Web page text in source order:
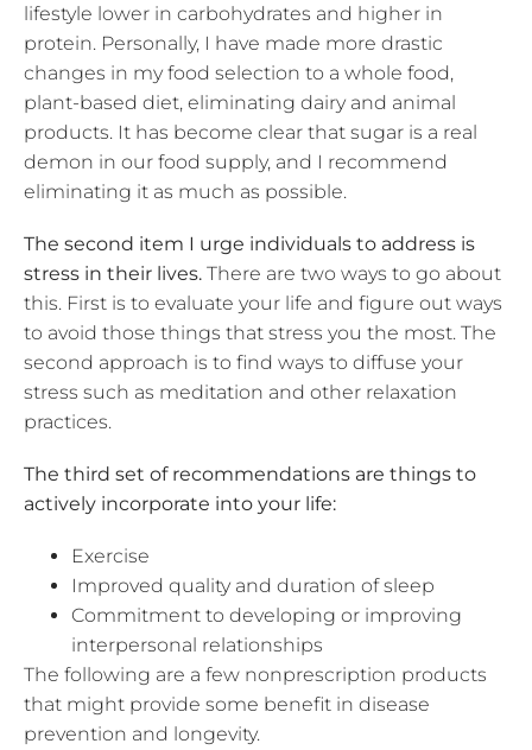
lifestyle lower in carbohydrates and higher in
protein. Personally, I have made more drastic
changes in my food selection to a whole food,
plant-based diet, eliminating dairy and animal
products. It has become clear that sugar is a real
demon in our food supply, and I recommend
eliminating it as much as possible.
The second item I urge individuals to address is
stress in their lives. There are two ways to go about
this. First is to evaluate your life and figure out ways
to avoid those things that stress you the most. The
second approach is to find ways to diffuse your
stress such as meditation and other relaxation
practices.
The third set of recommendations are things to
actively incorporate into your life:
Exercise
Improved quality and duration of sleep
Commitment to developing or improving
interpersonal relationships
The following are a few nonprescription products
that might provide some benefit in disease
prevention and longevity.